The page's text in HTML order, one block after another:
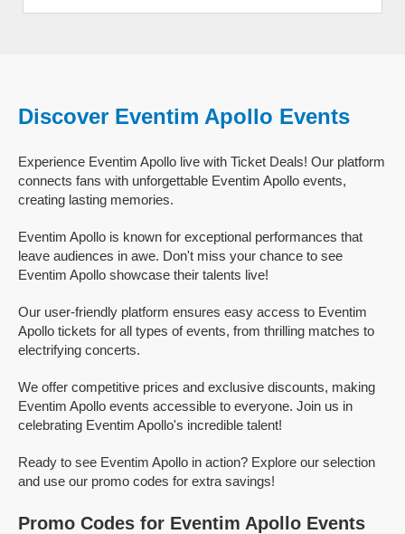
Discover Eventim Apollo Events
Experience Eventim Apollo live with Ticket Deals! Our platform
connects fans with unforgettable Eventim Apollo events,
creating lasting memories.
Eventim Apollo is known for exceptional performances that
leave audiences in awe. Don't miss your chance to see
Eventim Apollo showcase their talents live!
Our user-friendly platform ensures easy access to Eventim
Apollo tickets for all types of events, from thrilling matches to
electrifying concerts.
We offer competitive prices and exclusive discounts, making
Eventim Apollo events accessible to everyone. Join us in
celebrating Eventim Apollo's incredible talent!
Ready to see Eventim Apollo in action? Explore our selection
and use our promo codes for extra savings!
Promo Codes for Eventim Apollo Events